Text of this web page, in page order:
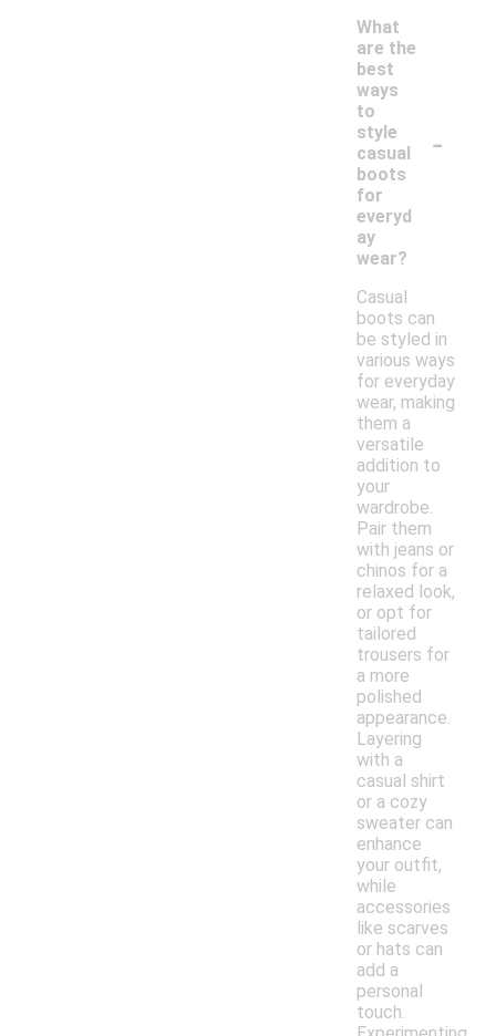
What
are the
best
ways
to
style
casual
boots
for
everyd
ay
wear?
-
Casual
boots can
be styled in
various ways
for everyday
wear, making
them a
versatile
addition to
your
wardrobe.
Pair them
with jeans or
chinos for a
relaxed look,
or opt for
tailored
trousers for
a more
polished
appearance.
Layering
with a
casual shirt
or a cozy
sweater can
enhance
your outfit,
while
accessories
like scarves
or hats can
add a
personal
touch.